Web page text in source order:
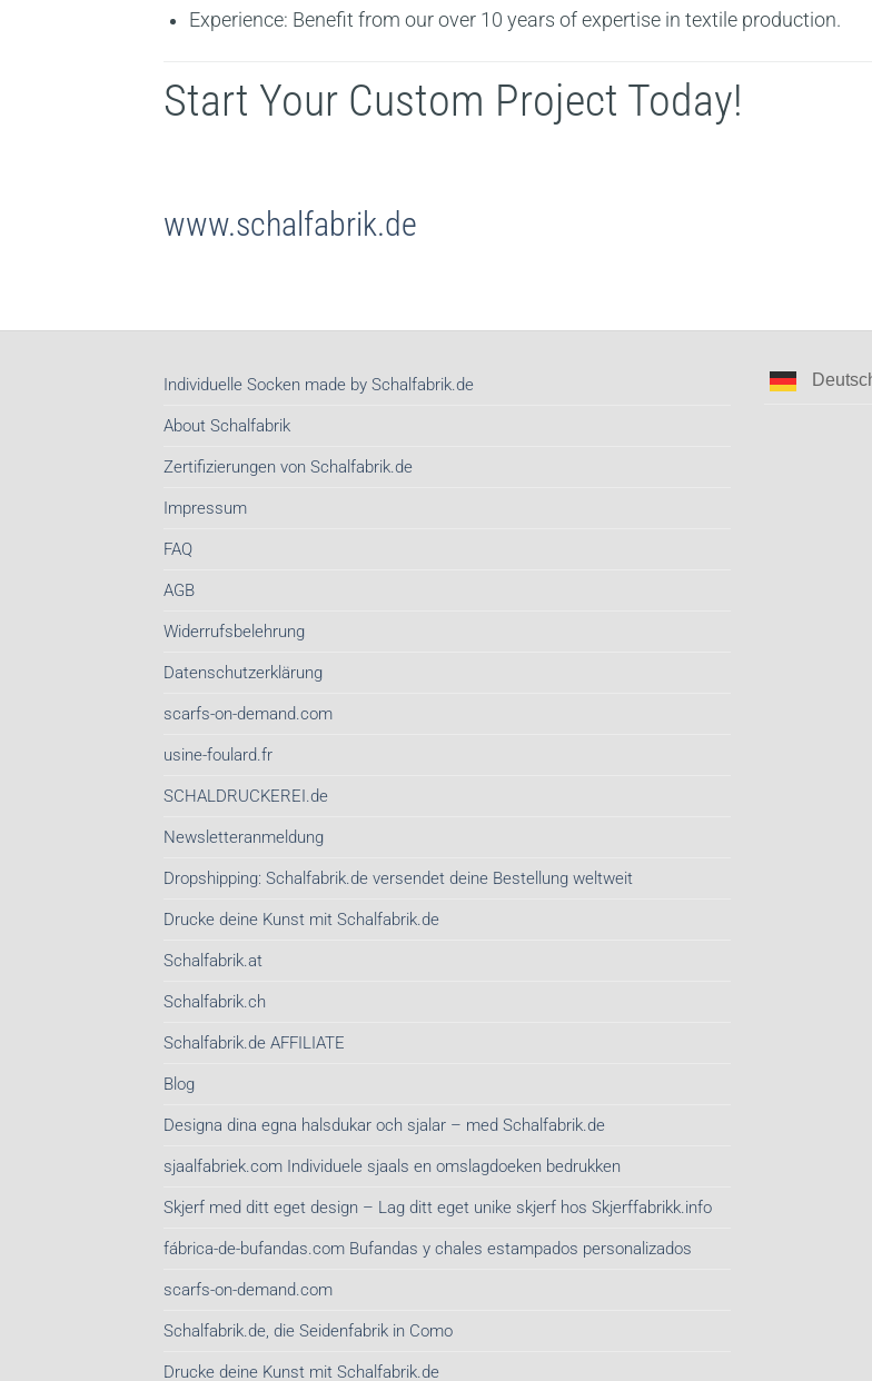
Experience: Benefit from our over 10 years of expertise in textile production.
Start Your Custom Project Today!
www.schalfabrik.de
Individuelle Socken made by Schalfabrik.de
About Schalfabrik
Zertifizierungen von Schalfabrik.de
Impressum
FAQ
AGB
Widerrufsbelehrung
Datenschutzerklärung
scarfs-on-demand.com
usine-foulard.fr
SCHALDRUCKEREI.de
Newsletteranmeldung
Dropshipping: Schalfabrik.de versendet deine Bestellung weltweit
Drucke deine Kunst mit Schalfabrik.de
Schalfabrik.at
Schalfabrik.ch
Schalfabrik.de AFFILIATE
Blog
Designa dina egna halsdukar och sjalar – med Schalfabrik.de
sjaalfabriek.com Individuele sjaals en omslagdoeken bedrukken
Skjerf med ditt eget design – Lag ditt eget unike skjerf hos Skjerffabrikk.info
fábrica-de-bufandas.com Bufandas y chales estampados personalizados
scarfs-on-demand.com
Schalfabrik.de, die Seidenfabrik in Como
Drucke deine Kunst mit Schalfabrik.de